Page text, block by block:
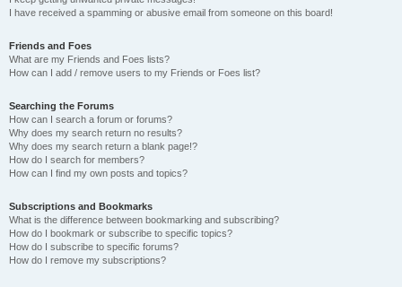
I have received a spamming or abusive email from someone on this board!
Friends and Foes
What are my Friends and Foes lists?
How can I add / remove users to my Friends or Foes list?
Searching the Forums
How can I search a forum or forums?
Why does my search return no results?
Why does my search return a blank page!?
How do I search for members?
How can I find my own posts and topics?
Subscriptions and Bookmarks
What is the difference between bookmarking and subscribing?
How do I bookmark or subscribe to specific topics?
How do I subscribe to specific forums?
How do I remove my subscriptions?